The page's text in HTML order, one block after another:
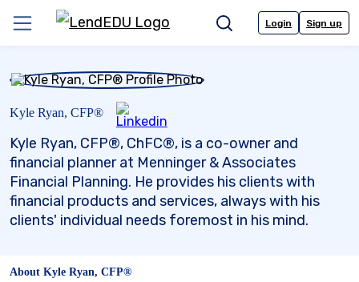
content
Menu SearchLogin Sign up
Kyle Ryan, CFP®
Kyle Ryan, CFP®, ChFC®, is a co-owner and
financial planner at Menninger & Associates
Financial Planning. He provides his clients with
financial products and services, always with his
clients' individual needs foremost in his mind.
About Kyle Ryan, CFP®